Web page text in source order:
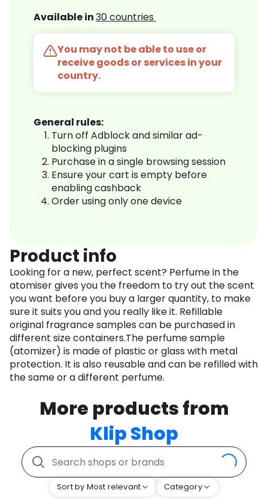
Available in30 countries
You may not be able to use or
receive goods or services in your
country.
General rules:
Turn off Adblock and similar ad-
blocking plugins
Purchase in a single browsing session
Ensure your cart is empty before
enabling cashback
Order using only one device
Product info
Looking for a new, perfect scent? Perfume in the
atomiser gives you the freedom to try out the scent
you want before you buy a larger quantity, to make
sure it suits you and you really like it. Refillable
original fragrance samples can be purchased in
different size containers.The perfume sample
(atomizer) is made of plastic or glass with metal
protection. It is also reusable and can be refilled with
the same or a different perfume.
More products from
Klip Shop
Sort by Most relevant Category